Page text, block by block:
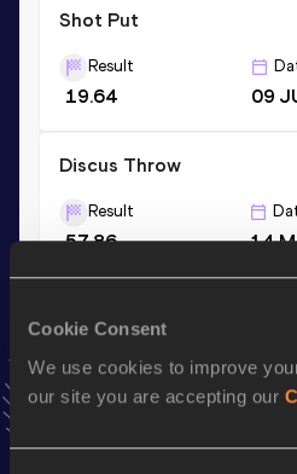
Cookie Consent
We use cookies to improve
our site you are accepting our
Shot Put
Result
19.64 09
Discus Throw
Result
57.86 14
Result
46.19
22
VIEW MORE